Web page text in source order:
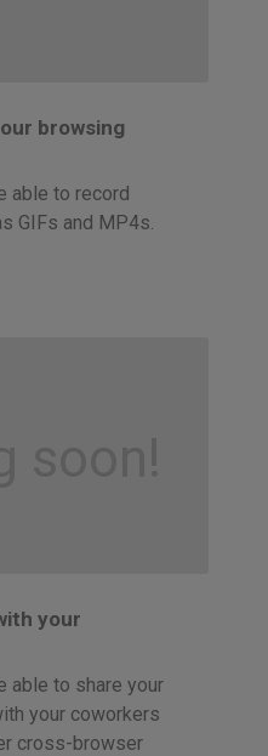
browsing
able to record
GIFs and MP4s.
soon!
your
able to share your
your coworkers
cross-browser